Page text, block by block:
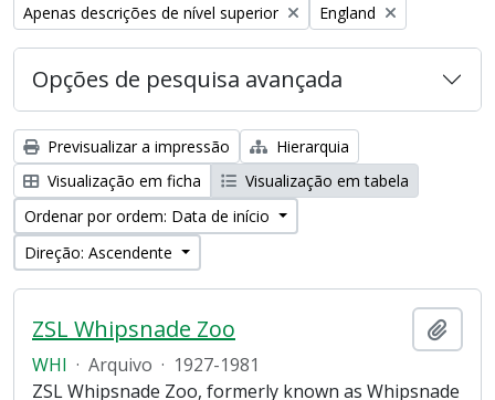
Remove filter:
Apenas descrições de nível superior Remove filter:
England
Opções de pesquisa avançada
Previsualizar a impressão
Hierarquia
Visualização em ficha
Visualização em tabela
Ordenar por ordem: Data de início
Direção: Ascendente
ZSL Whipsnade Zoo
WHI · Arquivo · 1927-1981
ZSL Whipsnade Zoo, formerly known as Whipsnade